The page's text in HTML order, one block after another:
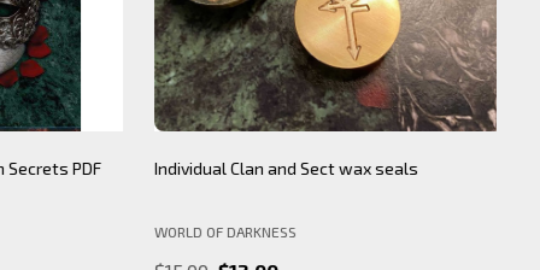
PDF Individual Clan and Sect wax seals
WORLD OF DARKNESS